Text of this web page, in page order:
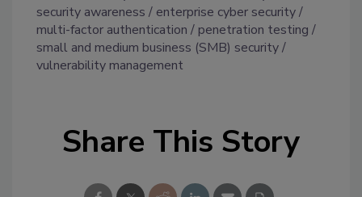
security awareness
enterprise cyber security
multi-factor authentication
penetration testing
small and medium business (SMB) security
vulnerability management
Share This Story